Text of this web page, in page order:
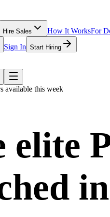
Hire Sales How It WorksFor
Sign In Start Hiring
available this week
elite
in